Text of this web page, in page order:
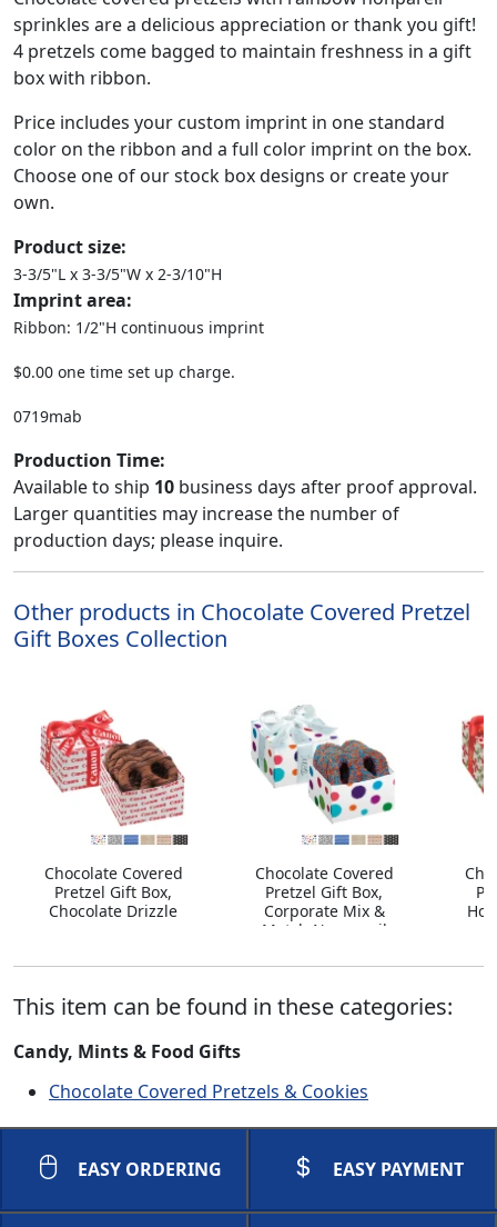
sprinkles are a delicious appreciation or thank you gift!
4 pretzels come bagged to maintain freshness in a gift
box with ribbon.
Price includes your custom imprint in one standard
color on the ribbon and a full color imprint on the box.
Choose one of our stock box designs or create your
own.
Product size:
3-3/5"L x 3-3/5"W x 2-3/10"H
Imprint area:
Ribbon: 1/2"H continuous imprint
$0.00 one time set up charge.
0719mab
Production Time:
Available to ship 10 business days after proof approval.
Larger quantities may increase the number of
production days; please inquire.
Other products in Chocolate Covered Pretzel
Gift Boxes Collection
Chocolate Covered
Pretzel Gift Box,
Chocolate Drizzle
Chocolate Covered
Pretzel Gift Box,
Corporate Mix &
Match Nonpareil
This item can be found in these categories:
Candy, Mints & Food Gifts
Chocolate Covered Pretzels & Cookies
EASY ORDERING EASY PAYMENT